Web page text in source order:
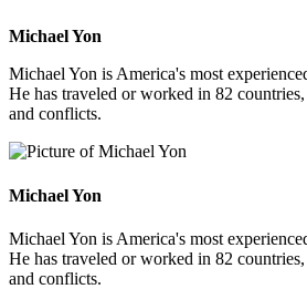
Michael Yon
Michael Yon is America's most
He has traveled or worked in 82
and conflicts.
Michael Yon
Michael Yon is America's most
He has traveled or worked in 82
and conflicts.